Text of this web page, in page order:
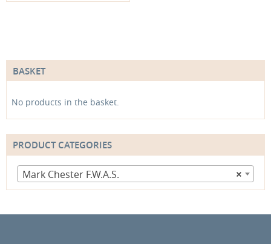
BASKET
No products in the basket.
PRODUCT CATEGORIES
×
Mark Chester F.W.A.S.